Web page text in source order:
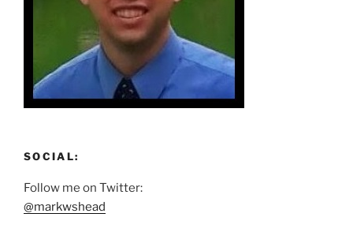
SOCIAL:
Follow me on Twitter:
@markwshead